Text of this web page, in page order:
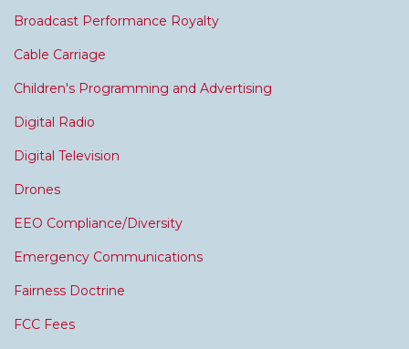
Broadcast Performance Royalty
Cable Carriage
Children's Programming and Advertising
Digital Radio
Digital Television
Drones
EEO Compliance/Diversity
Emergency Communications
Fairness Doctrine
FCC Fees